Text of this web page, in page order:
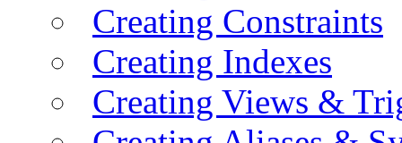
Creating Constraints
Creating Indexes
Creating Views &